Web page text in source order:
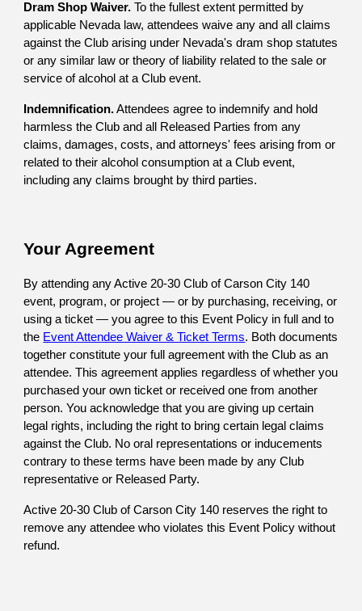
Dram Shop Waiver. To the fullest extent permitted by
applicable Nevada law, attendees waive any and all claims
against the Club arising under Nevada's dram shop statutes
or any similar law or theory of liability related to the sale or
service of alcohol at a Club event.
Indemnification.Attendees agree to indemnify and hold
harmless the Club and all Released Parties from any
claims, damages, costs, and attorneys' fees arising from or
related to their alcohol consumption at a Club event,
including any claims brought by third parties.
Your Agreement
By attending any Active 20-30 Club of Carson City 140
event, program, or project — or by purchasing, receiving, or
using a ticket — you agree to this Event Policy infull and to
the Event Attendee Waiver & Ticket Terms. Both documents
together constitute your full agreement with the Club as an
attendee. This agreement applies regardless of whether you
purchased your own ticket or received one from another
person. You acknowledge that you are giving up certain
legal rights, including the right to bring certain legal claims
against the Club. No oral representations or inducements
contrary to these terms have been made by any Club
representative or Released Party.
Active 20-30 Club of Carson City 140 reserves the right to
remove any attendee who violates this Event Policy without
refund.